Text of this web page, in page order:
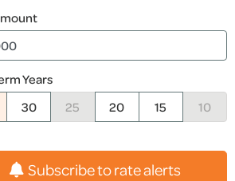
Years
30 25 20 15 10
Subscribe to rate alerts